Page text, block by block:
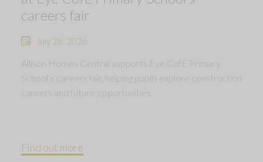
careers fair
July 28, 2026
Allison Homes Central supports Eye CofE Primary
School’s careers fair, helping pupils explore construction
careers and future opportunities.
Find out more